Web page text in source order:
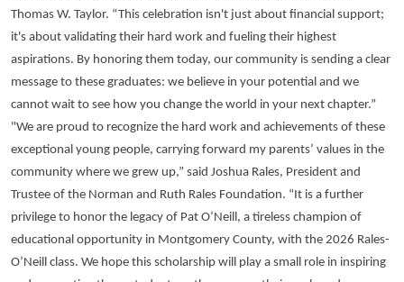
Thomas W. Taylor. “This celebration isn't just about financial support;
it's about validating their hard work and fueling their highest
aspirations. By honoring them today, our community is sending a clear
message to these graduates: we believe in your potential and we
cannot wait to see how you change the world in your next chapter.”
"We are proud to recognize the hard work and achievements of these
exceptional young people, carrying forward my parents’ values in the
community where we grew up,” said Joshua Rales, President and
Trustee of the Norman and Ruth Rales Foundation. “It is a further
privilege to honor the legacy of Pat O’Neill, a tireless champion of
educational opportunity in Montgomery County, with the 2026 Rales-
O’Neill class. We hope this scholarship will play a small role in inspiring